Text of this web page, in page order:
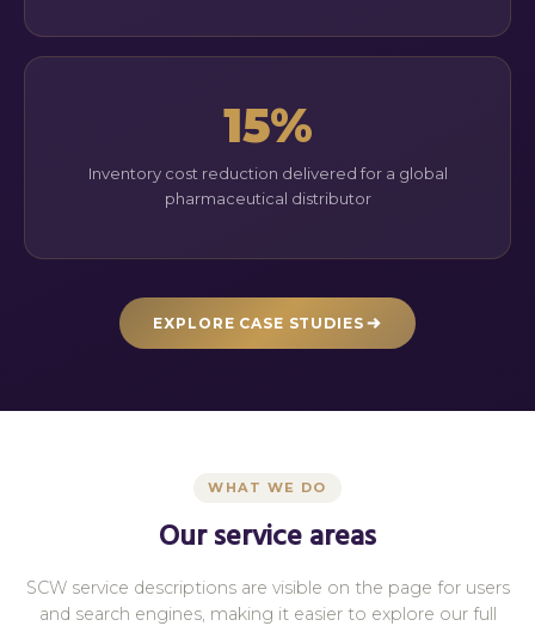
15%
Inventory cost reduction delivered for a global
pharmaceutical distributor
EXPLORE CASE STUDIES
WHAT WE DO
Our service areas
SCW service descriptions are visible on the page for users
and search engines, making it easier to explore our full